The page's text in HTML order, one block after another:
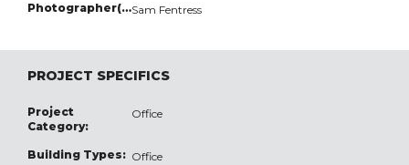
Photographer(s):Sam Fentress
PROJECT SPECIFICS
Project
Category:
Office
Building Types: Office